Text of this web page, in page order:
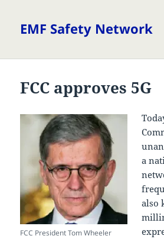
EMF Safety Network
FCC approves 5G
FCC President Tom Wheeler
a
also